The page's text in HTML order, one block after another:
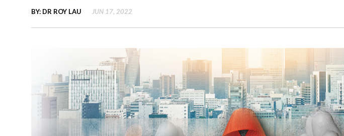
BY: DR ROY LAU JUN 17, 2022